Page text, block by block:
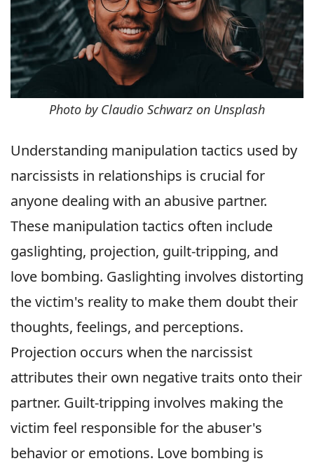
Photo by Claudio Schwarz on Unsplash
Understanding manipulation tactics used by
narcissists in relationships is crucial for
anyone dealing with an abusive partner.
These manipulation tactics often include
gaslighting, projection, guilt-tripping, and
love bombing. Gaslighting involves distorting
the victim's reality to make them doubt their
thoughts, feelings, and perceptions.
Projection occurs when the narcissist
attributes their own negative traits onto their
partner. Guilt-tripping involves making the
victim feel responsible for the abuser's
behavior or emotions. Love bombing is